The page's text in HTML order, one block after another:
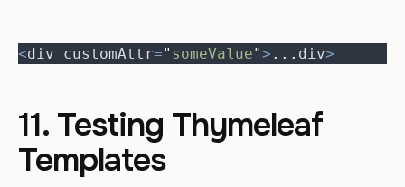
<div customAttr=" someValue"> ... div>
11. Testing Thymeleaf
Templates